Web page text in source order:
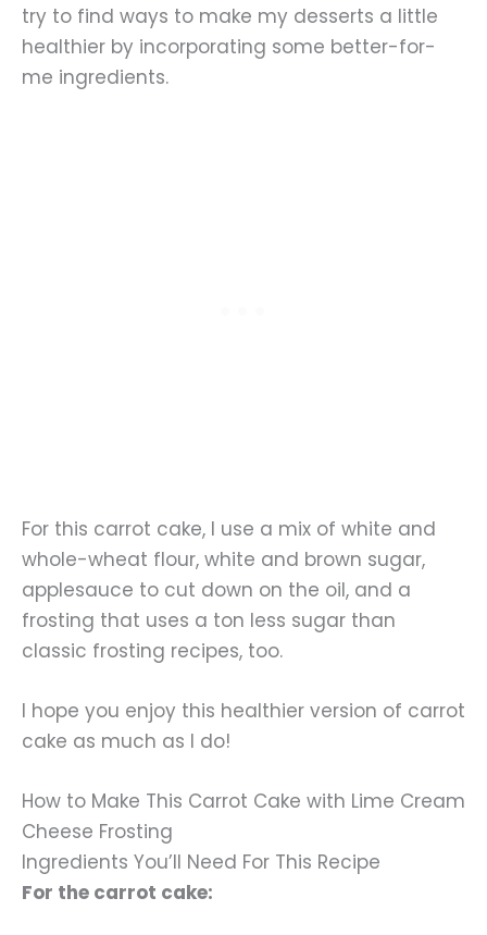
try to find ways to make my desserts a little
healthier by incorporating some better-for-
me ingredients.
For this carrot cake, I use a mix of white and
whole-wheat flour, white and brown sugar,
applesauce to cut down on the oil, and a
frosting that uses a ton less sugar than
classic frosting recipes, too.
I hope you enjoy this healthier version of carrot
cake as much as I do!
How to Make This Carrot Cake with Lime Cream
Cheese Frosting
Ingredients You’ll Need For This Recipe
For the carrot cake: